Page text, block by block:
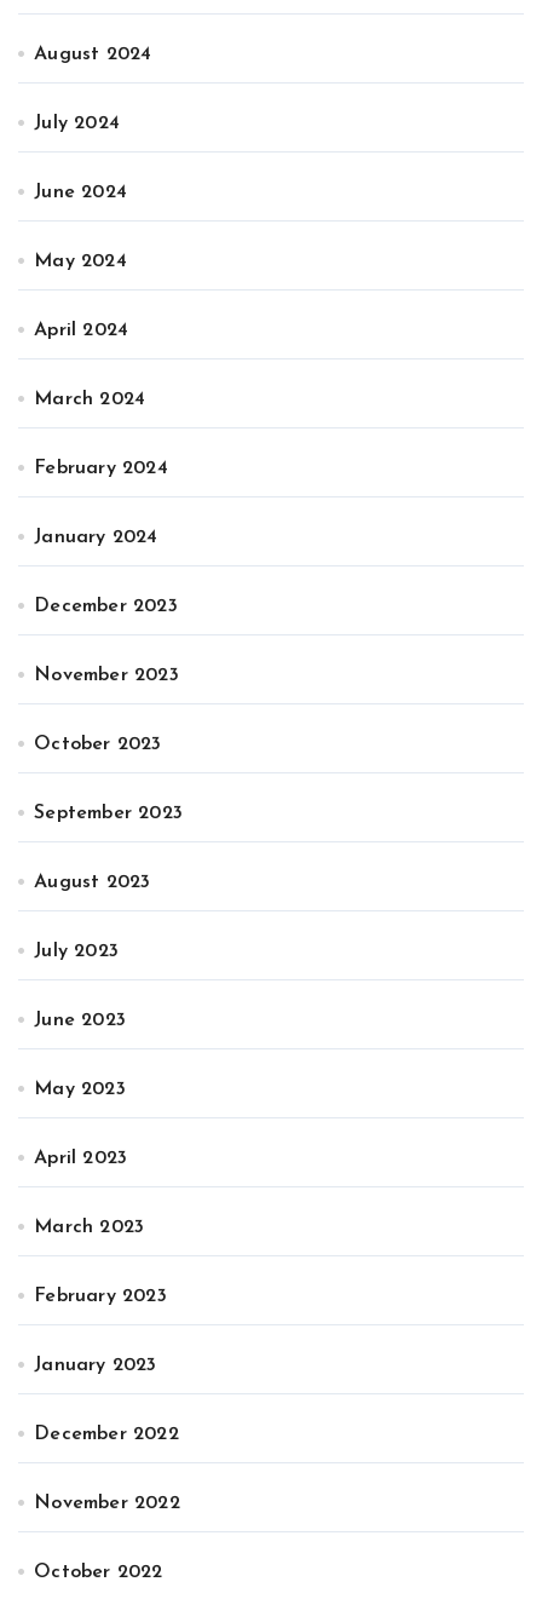
August 2024
July 2024
June 2024
May 2024
April 2024
March 2024
February 2024
January 2024
December 2023
November 2023
October 2023
September 2023
August 2023
July 2023
June 2023
May 2023
April 2023
March 2023
February 2023
January 2023
December 2022
November 2022
October 2022